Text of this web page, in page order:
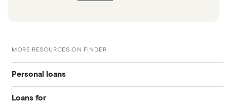
MORE RESOURCES ON FINDER
Personal loans
Compare loans
Loans for